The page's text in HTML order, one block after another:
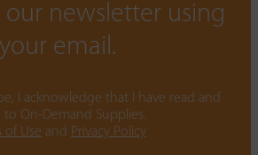
newsletter using
your email.
I acknowledge that I have read and
to On-Demand Supplies.
of Use and Privacy Policy